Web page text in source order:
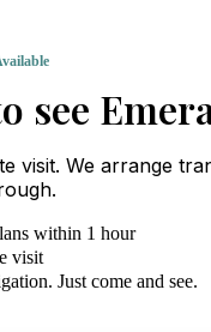
see
visit. We arrange
within 1 hour
visit
Just come and see.